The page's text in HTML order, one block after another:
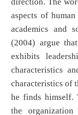
aspects of
academics and
(2004) argue
exhibits
characteristics
characteristics of
he finds himself.
the